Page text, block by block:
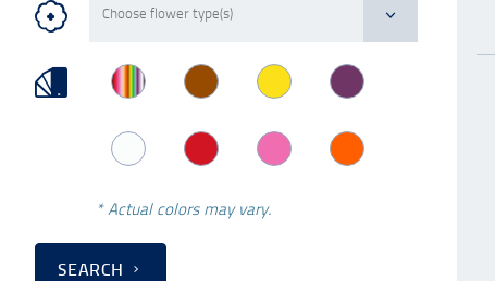
* Actual colors may vary.
SEARCH